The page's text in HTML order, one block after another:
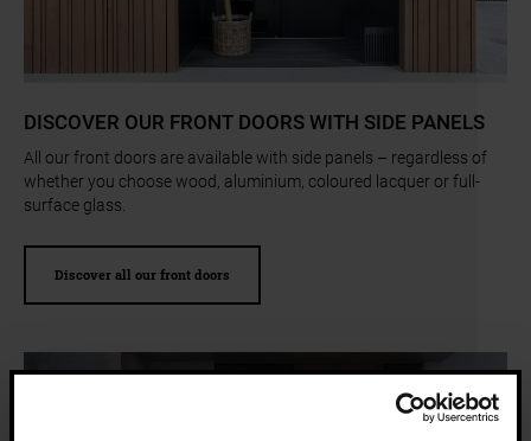
DISCOVER OUR FRONT DOORS WITH SIDE PANELS
All our front doors are available with side panels – regardless of
whether you choose wood, aluminium, coloured lacquer or full-
surface glass.
Discover all our front doors